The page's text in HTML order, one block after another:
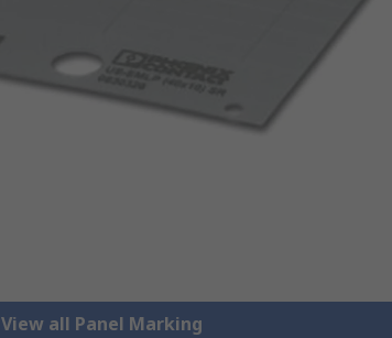
View all Panel Marking